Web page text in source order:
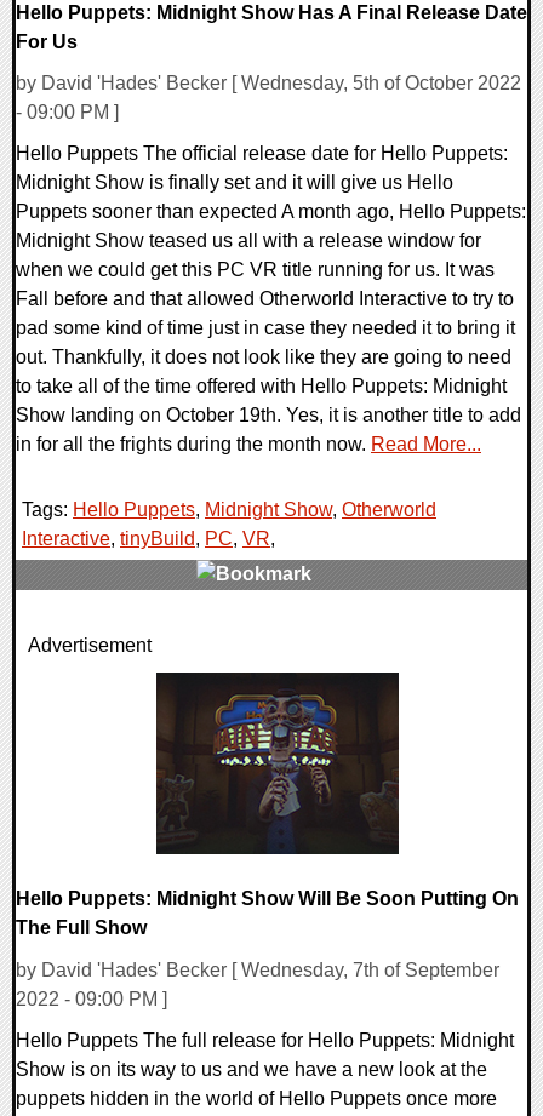
Hello Puppets: Midnight Show Has A Final Release Date
For Us
by David 'Hades' Becker [ Wednesday, 5th of October 2022
- 09:00 PM ]
Hello Puppets The official release date for Hello Puppets:
Midnight Show is finally set and it will give us Hello
Puppets sooner than expected A month ago, Hello Puppets:
Midnight Show teased us all with a release window for
when we could get this PC VR title running for us. It was
Fall before and that allowed Otherworld Interactive to try to
pad some kind of time just in case they needed it to bring it
out. Thankfully, it does not look like they are going to need
to take all of the time offered with Hello Puppets: Midnight
Show landing on October 19th. Yes, it is another title to add
in for all the frights during the month now. Read More...
Tags: Hello Puppets, Midnight Show, Otherworld
Interactive, tinyBuild, PC, VR,
0 Comments
Advertisement
Hello Puppets: Midnight Show Will Be Soon Putting On
The Full Show
by David 'Hades' Becker [ Wednesday, 7th of September
2022 - 09:00 PM ]
Hello Puppets The full release for Hello Puppets: Midnight
Show is on its way to us and we have a new look at the
puppets hidden in the world of Hello Puppets once more